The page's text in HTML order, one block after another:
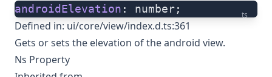
ts
androidElevation : number;
Defined in: ui/core/view/index.d.ts:361
Gets or sets the elevation of the android view.
Ns Property